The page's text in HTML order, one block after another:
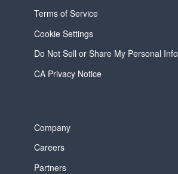
Terms of Service
Cookie Settings
Do Not Sell or Share My Personal Info
CA Privacy Notice
Company
Careers
Partners